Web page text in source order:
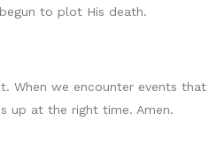
to plot His death.
When we encounter events
up at the right time. Amen.